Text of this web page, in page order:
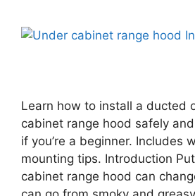
Learn how to install a ducted
cabinet range hood safely
if you’re a beginner. Includes
mounting tips. Introduction
cabinet range hood can